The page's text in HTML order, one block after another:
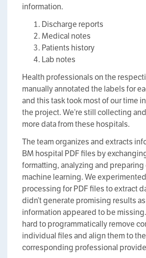
information.
Discharge reports
Medical notes
Patients history
Lab notes
Health professionals on the
manually annotated the labels for
and this task took most of our time
the project. We’re still collecting
more data from these hospitals.
The team organizes and extracts
BM hospital PDF files by
formatting, analyzing and preparing
machine learning. We
processing for PDF files to extract
didn’t generate promising results
information appeared to be
hard to programmatically remove
individual files and align them to the
corresponding professional